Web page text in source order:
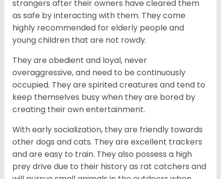
strangers after their owners have cleared them
as safe by interacting with them. They come
highly recommended for elderly people and
young children that are not rowdy.
They are obedient and loyal, never
overaggressive, and need to be continuously
occupied. They are spirited creatures and tend to
keep themselves busy when they are bored by
creating their own entertainment.
With early socialization, they are friendly towards
other dogs and cats. They are excellent trackers
and are easy to train. They also possess a high
prey drive due to their history as rat catchers and